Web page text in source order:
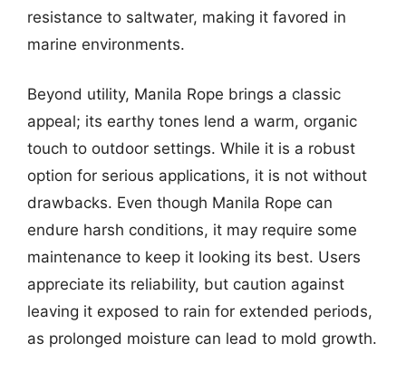
resistance to saltwater, making it favored in
marine environments.
Beyond utility, Manila Rope brings a classic
appeal; its earthy tones lend a warm, organic
touch to outdoor settings. While it is a robust
option for serious applications, it is not without
drawbacks. Even though Manila Rope can
endure harsh conditions, it may require some
maintenance to keep it looking its best. Users
appreciate its reliability, but caution against
leaving it exposed to rain for extended periods,
as prolonged moisture can lead to mold growth.